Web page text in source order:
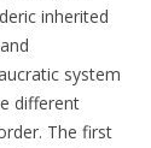
inherited
system
different
The first